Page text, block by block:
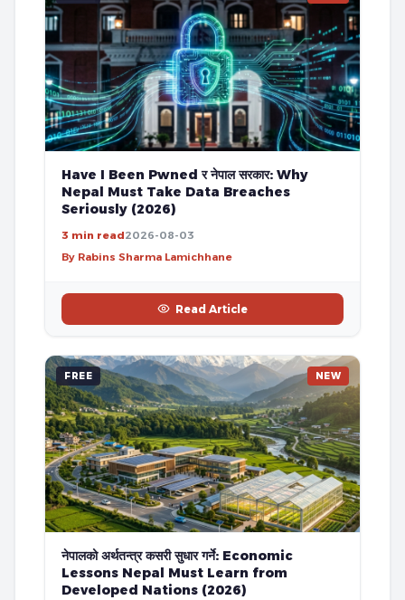
Have I Been Pwned र नेपाल सरकार: Why
Nepal Must Take Data Breaches
Seriously (2026)
3 min read2026-08-03
By Rabins Sharma Lamichhane
Read Article
FREE NEW
नेपालको अर्थतन्त्र कसरी सुधार गर्ने: Economic
Lessons Nepal Must Learn from
Developed Nations (2026)